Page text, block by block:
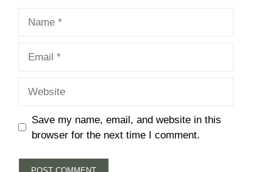
Save my name, email, and website in this
browser for the next time I comment.